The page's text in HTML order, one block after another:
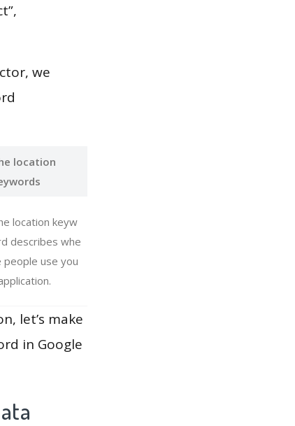
we
location
location keyw
describes whe
people use you
let’s make
in Google